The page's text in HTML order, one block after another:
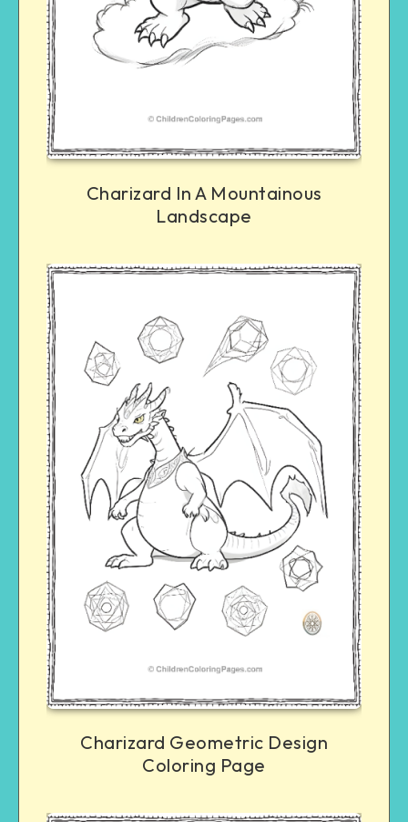
Charizard In A Mountainous
Landscape
Charizard Geometric Design
Coloring Page